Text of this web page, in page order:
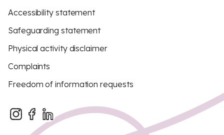
Accessibility statement
Safeguarding statement
Physical activity disclaimer
Complaints
Freedom of information requests